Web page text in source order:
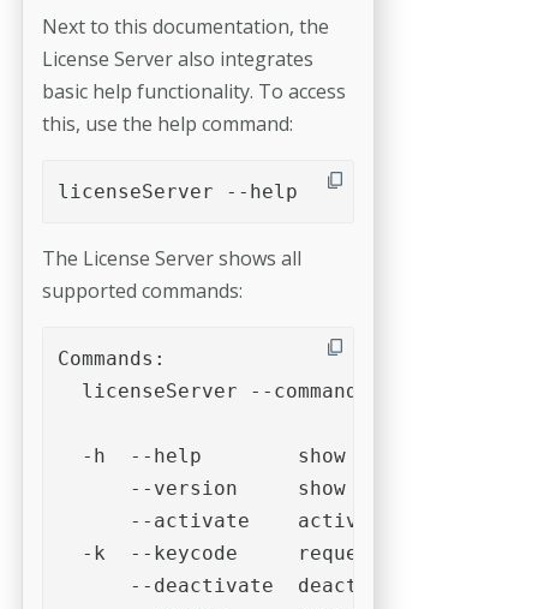
Next to this documentation, the
License Server also integrates
basic help functionality. To access
this, use the help command:
licenseServer --help
The License Server shows all
supported commands:
Commands:
  licenseServer --command [options]
  -h  --help        show help
--version     show version
      --activate    activate license
-k  --keycode     request activation
      --deactivate  deactivate license